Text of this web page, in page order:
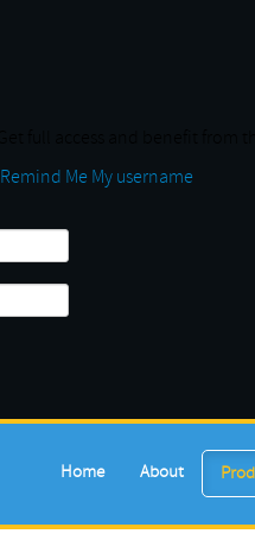
Remind Me My username
Home About